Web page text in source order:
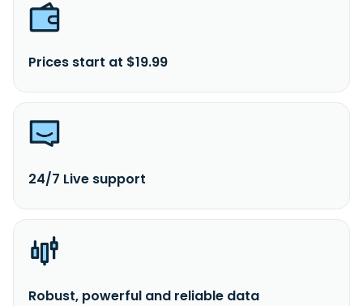
Prices start at $19.99
24/7 Live support
Robust, powerful and reliable data